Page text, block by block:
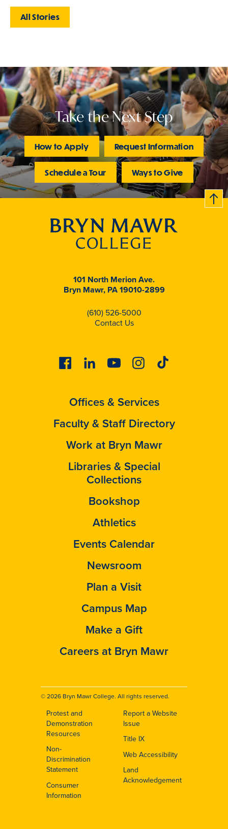
All Stories
Take the Next Step
How to Apply Request Information
Schedule a Tour Ways to Give
B
c
k
t
t
o
101 North Merion Ave.
Bryn Mawr, PA 19010-2899
(610) 526-5000
Contact Us
FacebookLinkedinYoutubeInstagram
Tiktok
Offices & Services
Faculty & Staff Directory
Work at Bryn Mawr
Libraries & Special
Collections
Bookshop
Athletics
Events Calendar
Newsroom
Plan a Visit
Campus Map
Make a Gift
Careers at Bryn Mawr
© 2026 Bryn Mawr College. All rights reserved.
Footer
Protest and
Demonstration
Resources
Non-
Discrimination
Statement
Consumer
Information
Report a Website
Issue
Title IX
Web Accessibility
Land
Acknowledgement